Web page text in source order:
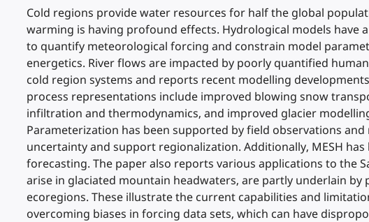
Cold regions provide water resources for half the global
warming is having profound effects. Hydrological models have
to quantify meteorological forcing and constrain model
energetics. River flows are impacted by poorly quantified
cold region systems and reports recent modelling
process representations include improved blowing snow
infiltration and thermodynamics, and improved glacier
Parameterization has been supported by field observations
uncertainty and support regionalization. Additionally, MESH
forecasting. The paper also reports various applications to the
arise in glaciated mountain headwaters, are partly underlain
ecoregions. These illustrate the current capabilities and
overcoming biases in forcing data sets, which can have